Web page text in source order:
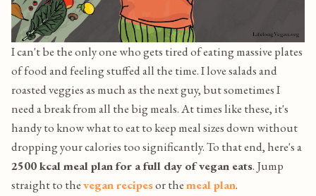
I can't be the only one who gets tired of eating massive plates
of food and feeling stuffed all the time. I love salads and
roasted veggies as much as the next guy, but sometimes I
need a break from all the big meals. At times like these, it's
handy to know what to eat to keep meal sizes down without
dropping your calories too significantly. To that end, here's a
2500 kcal meal plan for a full day of vegan eats. Jump
straight to thevegan recipesor themeal plan.